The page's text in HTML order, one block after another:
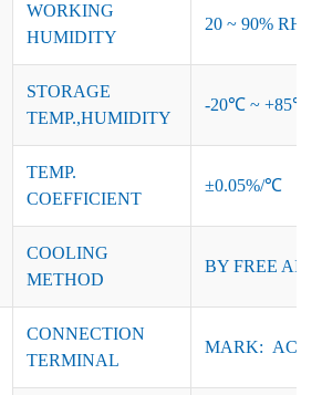
WORKING
HUMIDITY
20 ~ 90% RH
STORAGE
TEMP.,HUMIDITY
-20℃ ~ +85℃
TEMP.
COEFFICIENT
±0.05%/℃
COOLING
METHOD
BY FREE AIR
CONNECTION
TERMINAL
MARK: AC-L,